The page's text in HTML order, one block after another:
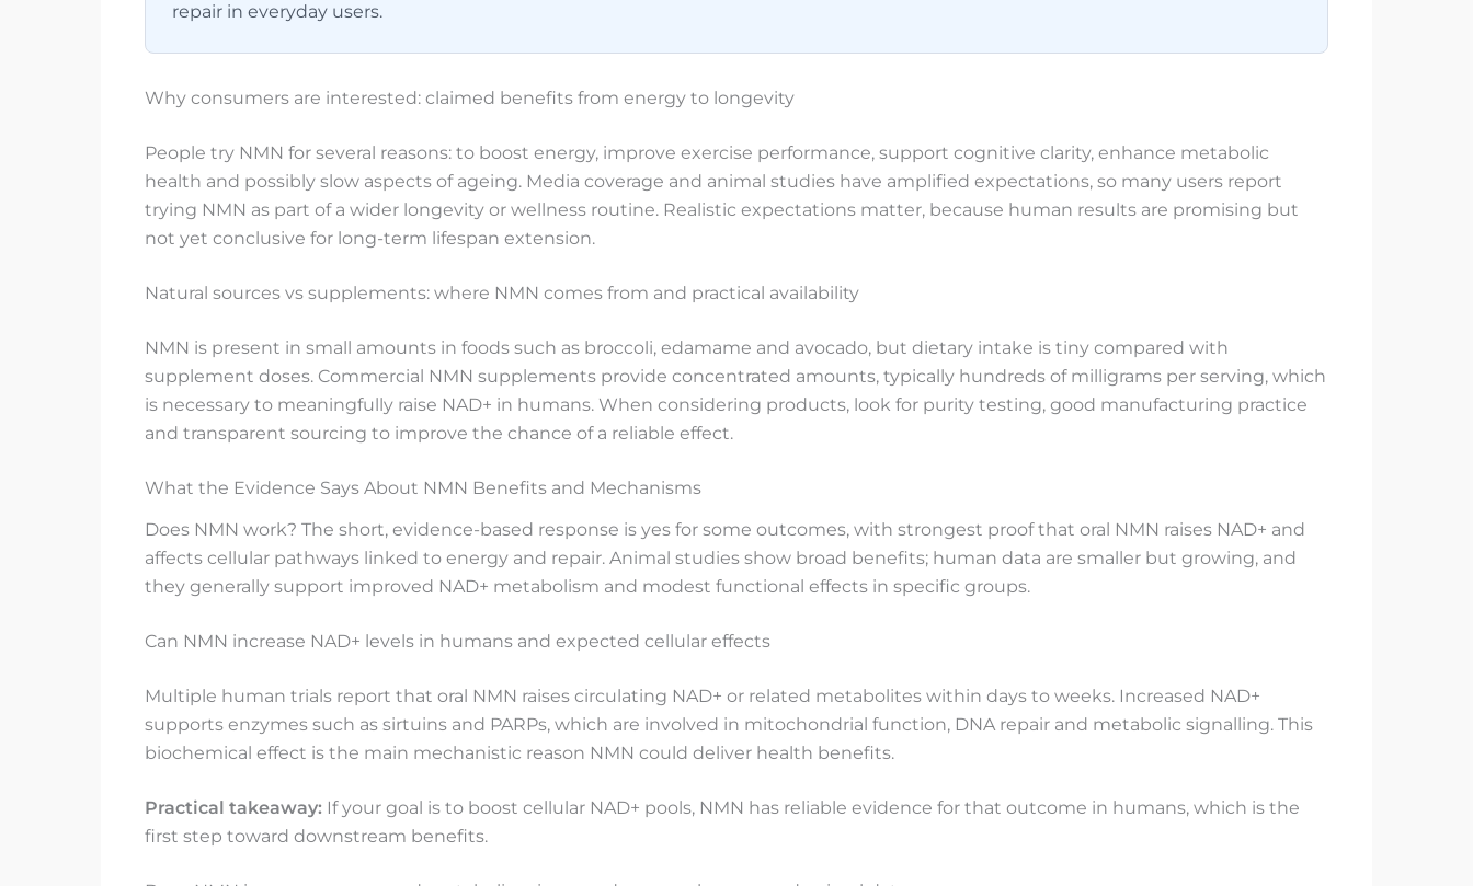
repair in everyday users.
Why consumers are interested: claimed benefits from energy to longevity
People try NMN for several reasons: to boost energy, improve exercise performance, support cognitive clarity, enhance metabolic
health and possibly slow aspects of ageing. Media coverage and animal studies have amplified expectations, so many users report
trying NMN as part of a wider longevity or wellness routine. Realistic expectations matter, because human results are promising but
not yet conclusive for long-term lifespan extension.
Natural sources vs supplements: where NMN comes from and practical availability
NMN is present in small amounts in foods such as broccoli, edamame and avocado, but dietary intake is tiny compared with
supplement doses. Commercial NMN supplements provide concentrated amounts, typically hundreds of milligrams per serving, which
is necessary to meaningfully raise NAD+ in humans. When considering products, look for purity testing, good manufacturing practice
and transparent sourcing to improve the chance of a reliable effect.
What the Evidence Says About NMN Benefits and Mechanisms
Does NMN work? The short, evidence-based response is yes for some outcomes, with strongest proof that oral NMN raises NAD+ and
affects cellular pathways linked to energy and repair. Animal studies show broad benefits; human data are smaller but growing, and
they generally support improved NAD+ metabolism and modest functional effects in specific groups.
Can NMN increase NAD+ levels in humans and expected cellular effects
Multiple human trials report that oral NMN raises circulating NAD+ or related metabolites within days to weeks. Increased NAD+
supports enzymes such as sirtuins and PARPs, which are involved in mitochondrial function, DNA repair and metabolic signalling. This
biochemical effect is the main mechanistic reason NMN could deliver health benefits.
Practical takeaway: If your goal is to boost cellular NAD+ pools, NMN has reliable evidence for that outcome in humans, which is the
first step toward downstream benefits.